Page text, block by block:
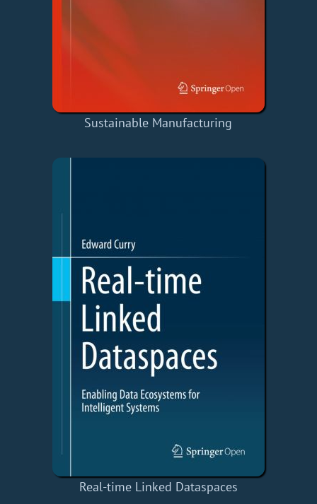
Sustainable Manufacturing
Real-time Linked Dataspaces